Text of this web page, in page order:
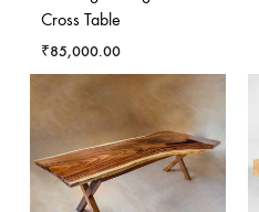
Cross Table
₹85,000.00